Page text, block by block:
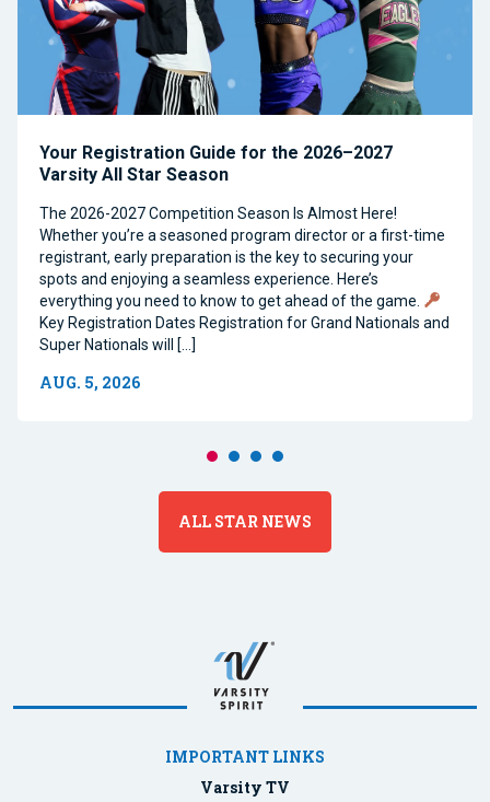
Your Registration Guide for the 2026–2027
Varsity All Star Season
The 2026-2027 Competition Season Is Almost Here!
Whether you’re a seasoned program director or a first-time
registrant, early preparation is the key to securing your
spots and enjoying a seamless experience. Here’s
everything you need to know to get ahead of the game.
Key Registration Dates Registration for Grand Nationals and
Super Nationals will […]
AUG. 5, 2026
ALL STAR NEWS
IMPORTANT LINKS
Varsity TV